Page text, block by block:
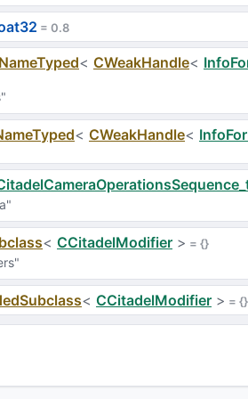
= 0.8
< CWeakHandle<
< CWeakHandle<
< CCitadelModifier > = {}
< CCitadelModifier > = {}